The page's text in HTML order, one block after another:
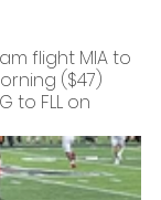
flight MIA to
($47)
to FLL on